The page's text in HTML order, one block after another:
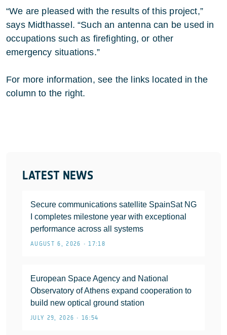
LATEST NEWS
Secure communications satellite SpainSat NG
I completes milestone year with exceptional
performance across all systems
AUGUST 6, 2026 • 17:18
European Space Agency and National
Observatory of Athens expand cooperation to
build new optical ground station
JULY 29, 2026 • 16:54
“We are pleased with the results of this project,”
says Midthassel. “Such an antenna can be used in
occupations such as firefighting, or other
emergency situations.”
For more information, see the links located in the
column to the right.